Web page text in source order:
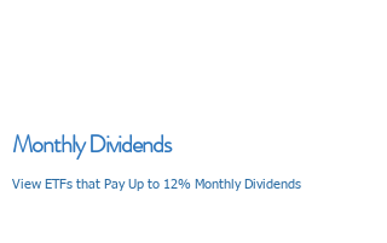
Monthly Dividends
View ETFs that Pay Up to 12% Monthly Dividends